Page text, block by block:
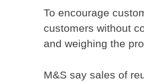
To encourage
customers without
and weighing the
M&S say sales of